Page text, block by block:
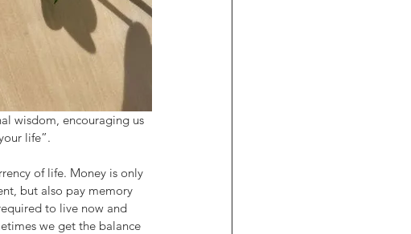
wisdom, encouraging us
life”.
of life. Money is only
but also pay memory
to live now and
we get the balance